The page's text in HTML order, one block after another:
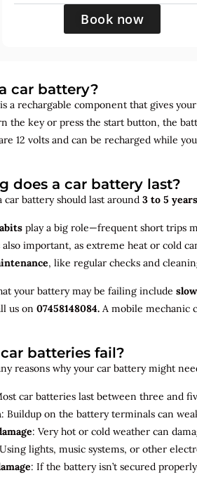
Book now
car battery?
a rechargable component that gives
the key or press the start button, the
12 volts and can be recharged while
does a car battery last?
car battery should last around 3 to 5 years
play a big role—frequent short trips
also important, as extreme heat or cold
, like regular checks and
your battery may be failing include
us on 07458148084. A mobile mechanic
batteries fail?
reasons why your car battery might
car batteries last between three and
: Buildup on the battery terminals can
: Very hot or cold weather can
lights, music systems, or other
: If the battery isn’t secured